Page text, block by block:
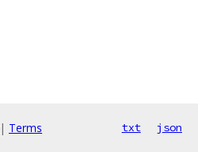
| Terms txt json